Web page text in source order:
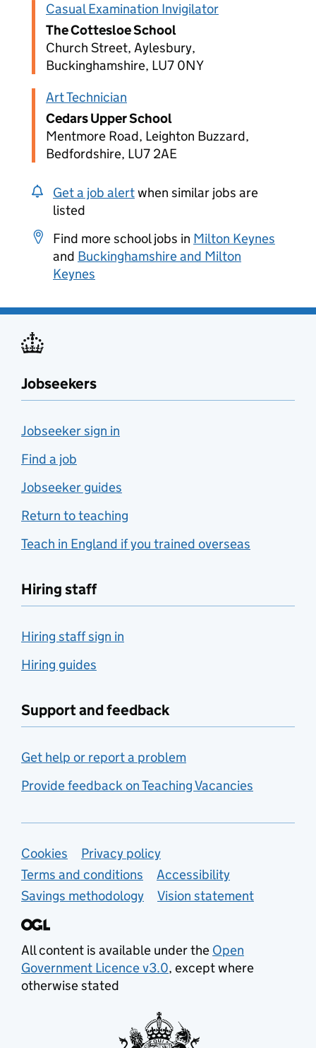
Casual Examination Invigilator
The Cottesloe School
Church Street, Aylesbury,
Buckinghamshire, LU7 0NY
Art Technician
Cedars Upper School
Mentmore Road, Leighton Buzzard,
Bedfordshire, LU7 2AE
Get a job alertwhen similar jobs are
listed
Find more school jobs in Milton Keynes
and Buckinghamshire and Milton
Keynes
Jobseekers
Jobseeker sign in
Find a job
Jobseeker guides
Return to teaching
Teach in England if you trained overseas
Hiring staff
Hiring staff sign in
Hiring guides
Support and feedback
Get help or report a problem
Provide feedback on Teaching Vacancies
Support links
Cookies
Privacy policy
Terms and conditions
Accessibility
Savings methodology
Vision statement
All content is available under the Open
Government Licence v3.0, except where
otherwise stated